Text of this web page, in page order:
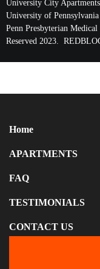
University City
University of
Penn Presbyterian
Reserved 2023.
Home
APARTMENTS
FAQ
TESTIMONIALS
CONTACT US